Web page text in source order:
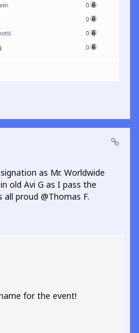
as Mr. Worldwide
old Avi G as I pass the
proud @Thomas F.
for the event!